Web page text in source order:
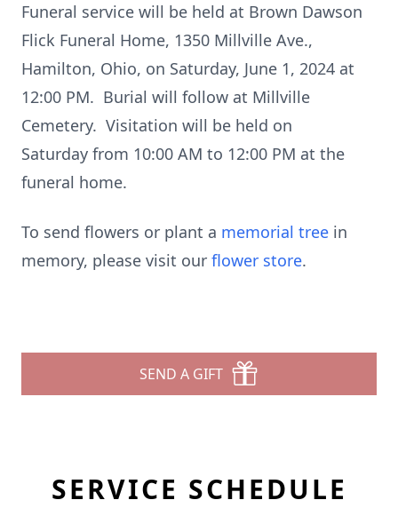
Funeral service will be held at Brown Dawson
Flick Funeral Home, 1350 Millville Ave.,
Hamilton, Ohio, on Saturday, June 1, 2024 at
12:00 PM. Burial will follow at Millville
Cemetery. Visitation will be held on
Saturday from 10:00 AM to 12:00 PM at the
funeral home.
To send flowers or plant a memorial tree in
memory, please visit our flower store.
SEND A GIFT
SERVICE SCHEDULE